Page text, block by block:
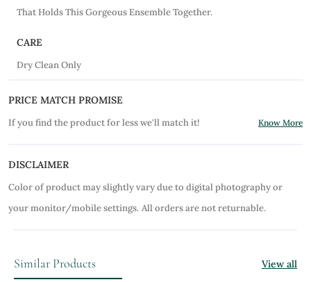
That Holds This Gorgeous Ensemble Together.
CARE
Dry Clean Only
PRICE MATCH PROMISE
If you find the product for less we'll match it! Know More
DISCLAIMER
Color of product may slightly vary due to digital photography or
your monitor/mobile settings. All orders are not returnable.
Similar Products View all